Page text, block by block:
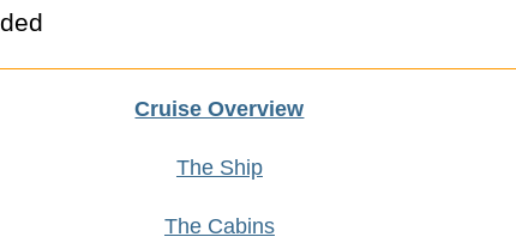
Cruise Overview
The Ship
The Cabins